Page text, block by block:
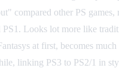
compared other PS games,
Looks lot more like
at first, becomes much
linking PS3 to PS2/1 in